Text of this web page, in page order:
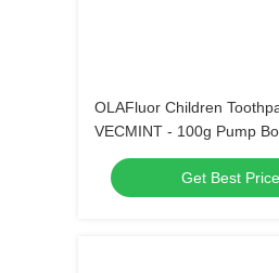
OLAFluor Children
VECMINT - 100g Pump
Strawberry Flavor Safe
Toothpaste for Kids’ Daily
Get Best Price